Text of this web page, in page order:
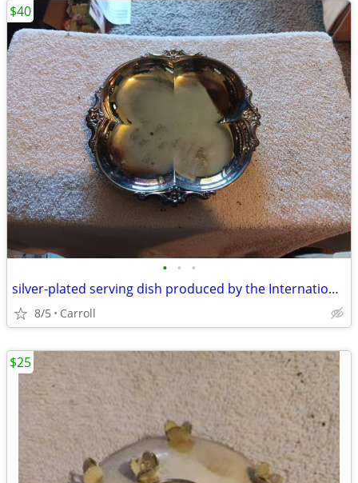
• • •
silver-plated serving dish produced by the International Silver Compa
8/5 Carroll
$40
$25